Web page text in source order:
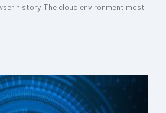
history. The cloud environment most